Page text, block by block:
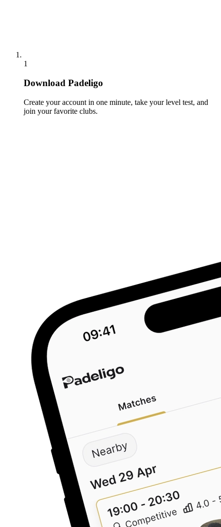
1
Download Padeligo
Create your account in one minute, take your level test, and
join your favorite clubs.